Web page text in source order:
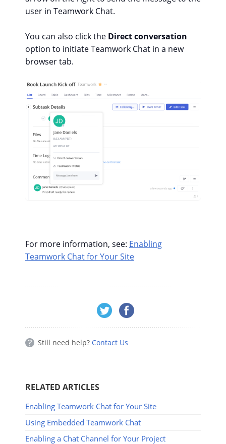
user in Teamwork Chat.
You can also click the Direct conversation
option to initiate Teamwork Chat in a new
browser tab.
For more information, see: Enabling
Teamwork Chat for Your Site
Still need help? Contact Us
RELATED ARTICLES
Enabling Teamwork Chat for Your Site
Using Embedded Teamwork Chat
Enabling a Chat Channel for Your Project